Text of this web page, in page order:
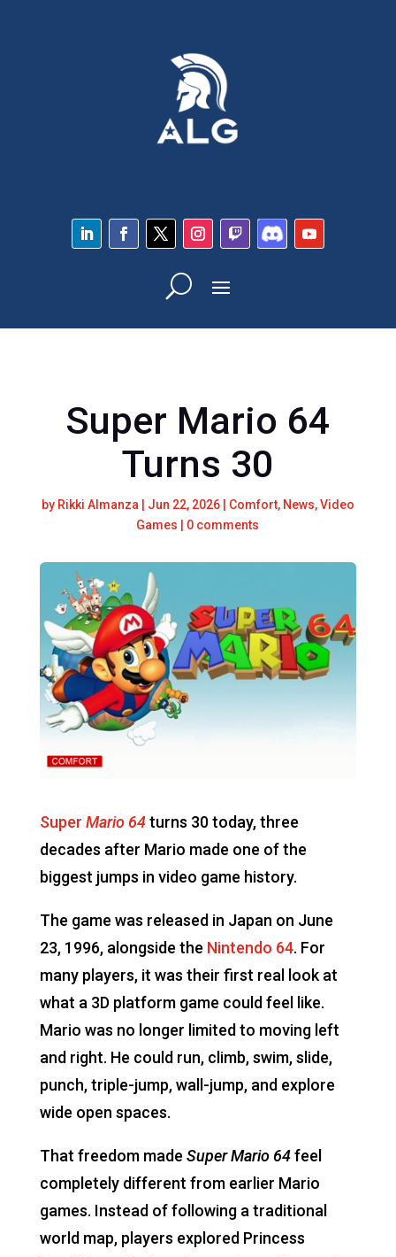
Super Mario 64
Turns 30
by Rikki Almanza| Jun 22, 2026| Comfort, News,Video
Games
0 comments
Super Mario 64turns 30 today, three
decades after Mario made one of the
biggest jumps in video game history.
The game was released in Japan on June
23, 1996, alongside the Nintendo 64. For
many players, it was their first real look at
what a 3D platform game could feel like.
Mario was no longer limited to moving left
and right. He could run, climb, swim, slide,
punch, triple-jump, wall-jump, and explore
wide open spaces.
That freedom made Super Mario 64feel
completely different from earlier Mario
games. Instead of following a traditional
world map, players explored Princess